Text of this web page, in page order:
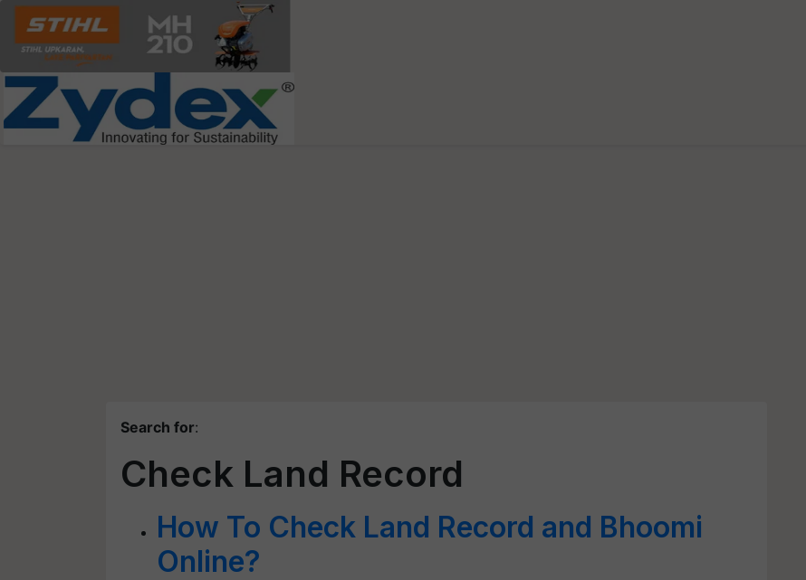
Search for:
Check Land Record
How To Check Land Record and Bhoomi
Online?